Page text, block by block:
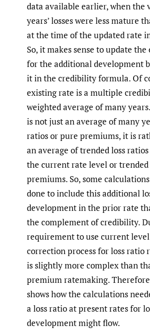
data available earlier, when the
years’ losses were less mature
at the time of the updated rate
So, it makes sense to update
for the additional development
it in the credibility formula. Of
existing rate is a multiple
weighted average of many
is not just an average of many
ratios or pure premiums, it is
an average of trended loss
the current rate level or
premiums. So, some
done to include this additional
development in the prior rate
the complement of credibility.
requirement to use current
correction process for loss ratio
is slightly more complex than
premium ratemaking.
shows how the calculations
a loss ratio at present rates for
development might flow.